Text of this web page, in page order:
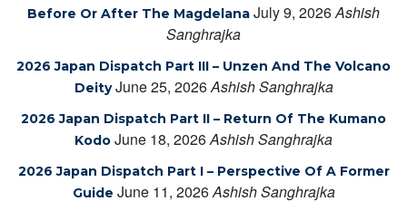
Before Or After The Magdelana July 9, 2026Ashish
Sanghrajka
2026 Japan Dispatch Part III – Unzen And The Volcano
Deity June 25, 2026Ashish Sanghrajka
2026 Japan Dispatch Part II – Return Of The Kumano
Kodo June 18, 2026Ashish Sanghrajka
2026 Japan Dispatch Part I – Perspective Of A Former
Guide June 11, 2026Ashish Sanghrajka